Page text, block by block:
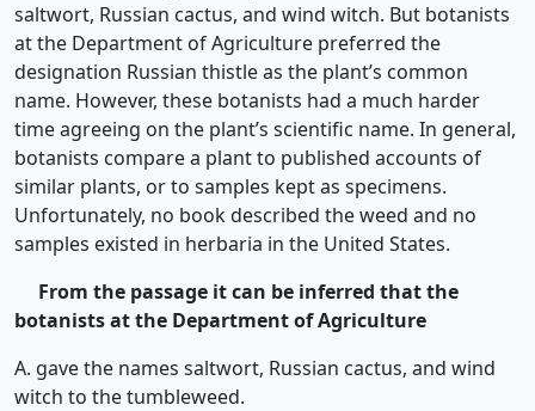
saltwort, Russian cactus, and wind witch. But botanists
at the Department of Agriculture preferred the
designation Russian thistle as the plant’s common
name. However, these botanists had a much harder
time agreeing on the plant’s scientific name. In general,
botanists compare a plant to published accounts of
similar plants, or to samples kept as specimens.
Unfortunately, no book described the weed and no
samples existed in herbaria in the United States.
From the passage it can be inferred that the
botanists at the Department ofAgriculture
A. gave the names saltwort, Russian cactus, and wind
witch to the tumbleweed.